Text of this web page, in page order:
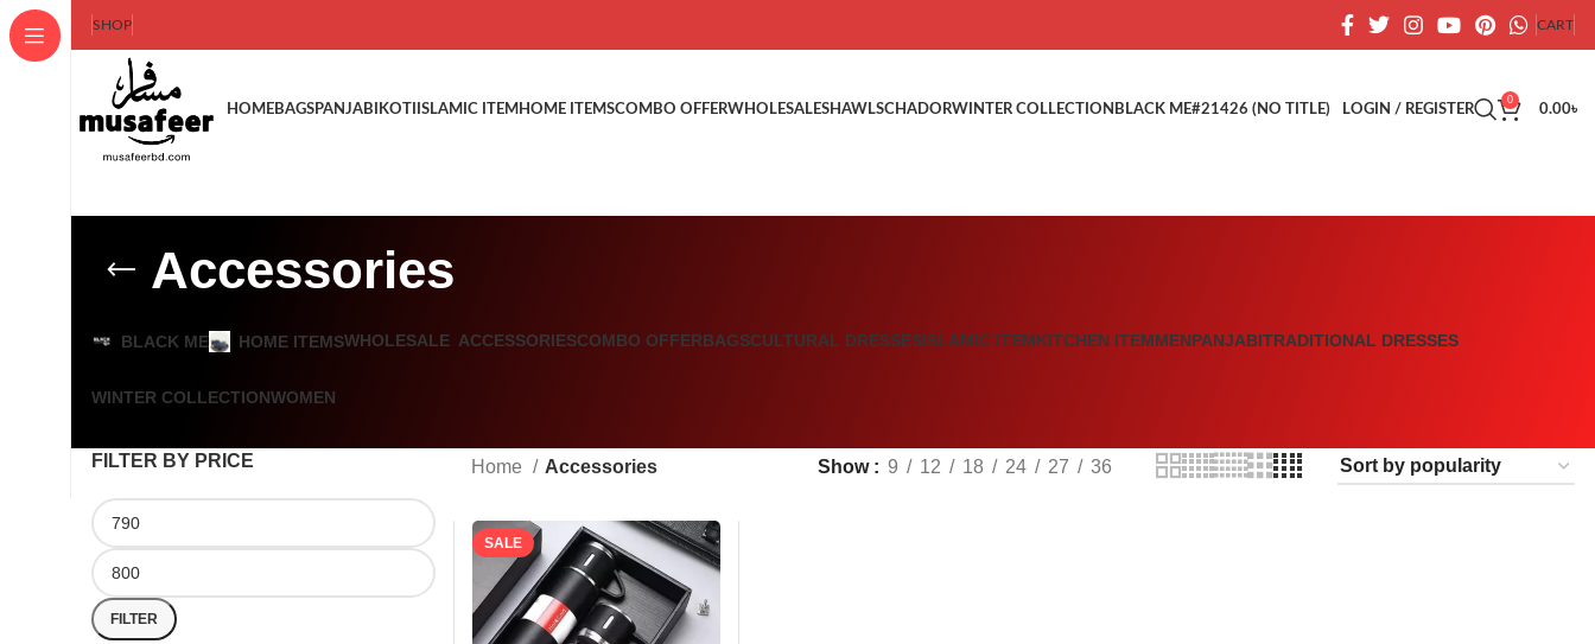
SHOP CART
HOMEBAGSPANJABI KOTI ISLAMIC ITEM HOME ITEMSCOMBO OFFERWHOLESALESHAWLSCHADORWINTER COLLECTION BLACK ME#21426 (NO TITLE) LOGIN / REGISTER
0
0.00৳
Accessories
BLACK ME HOME ITEMSWHOLESALE ACCESSORIESCOMBO OFFERBAGSCULTURAL DRESSESISLAMIC ITEMKITCHEN ITEMMENPANJABITRADITIONAL DRESSES
WINTER COLLECTIONWOMEN
FILTER BY PRICE
FILTER
Home Accessories Show 9 12 18 24 27 36
SALE